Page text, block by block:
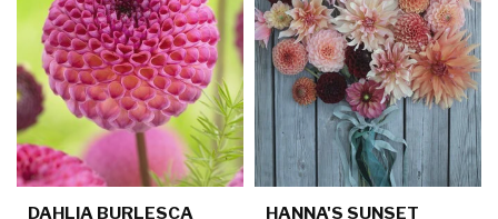
DAHLIA BURLESCA HANNA'S SUNSET